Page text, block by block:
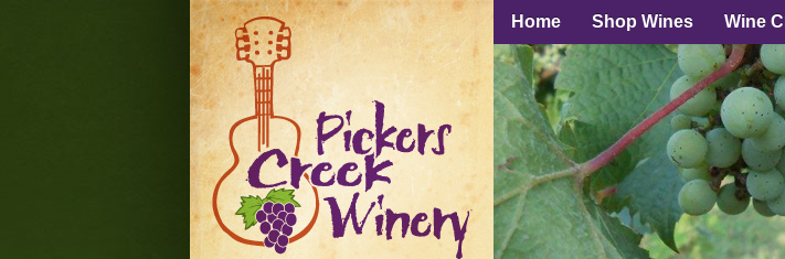
Home Shop Wines Wine